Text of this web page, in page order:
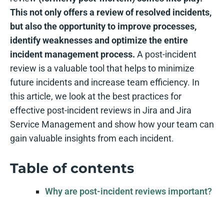
This not only offers a review of resolved incidents,
but also the opportunity to improve processes,
identify weaknesses and optimize the entire
incident management process. A post-incident
review is a valuable tool that helps to minimize
future incidents and increase team efficiency. In
this article, we look at the best practices for
effective post-incident reviews in Jira and Jira
Service Management and show how your team can
gain valuable insights from each incident.
Table of contents
Why are post-incident reviews important?